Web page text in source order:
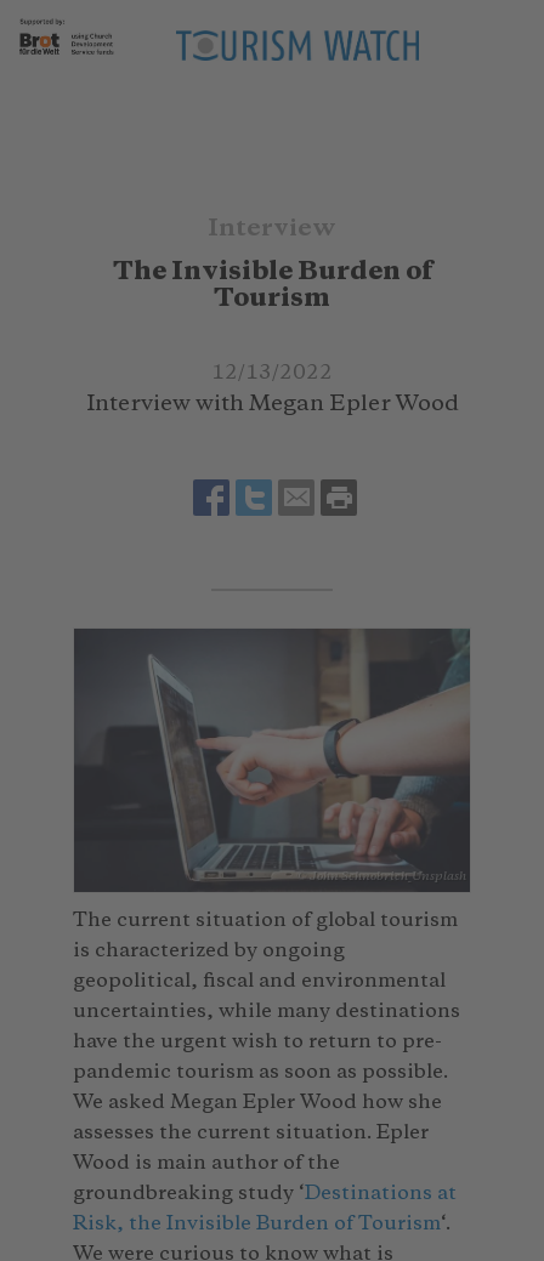
Interview
The Invisible Burden of
Tourism
12/13/2022
Interview with Megan Epler Wood
© John Schnobrich_Unsplash
The current situation of global tourism
is characterized by ongoing
geopolitical, fiscal and environmental
uncertainties, while many destinations
have the urgent wish to return to pre-
pandemic tourism as soon as possible.
We asked Megan Epler Wood how she
assesses the current situation. Epler
Wood is main author of the
groundbreaking study ‘Destinations at
Risk, the Invisible Burden of Tourism‘.
We were curious to know what is